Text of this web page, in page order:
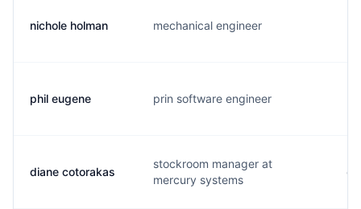
nichole holman mechanical engineer
phil eugene prin software engineer
diane cotorakas
stockroom manager at
mercury systems